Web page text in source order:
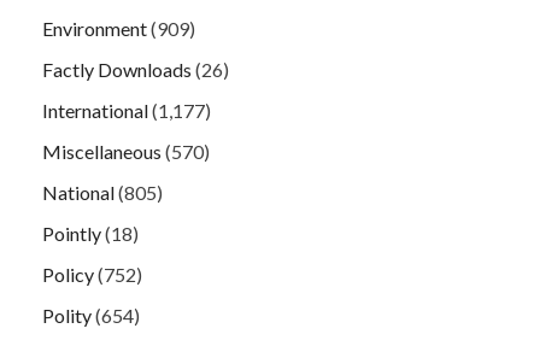
Environment(909)
Factly Downloads (26)
International(1,177)
Miscellaneous (570)
National(805)
Pointly(18)
Policy(752)
Polity(654)